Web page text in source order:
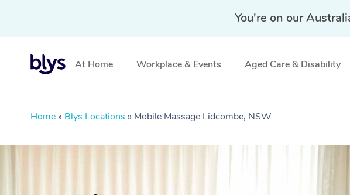
You're on our
At Home Workplace & Events Aged Care & Disability
Home » Blys Locations » Mobile Massage Lidcombe, NSW